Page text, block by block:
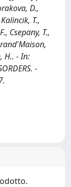
D.,
T.,
Csepany, T.,
H.. - In:
-